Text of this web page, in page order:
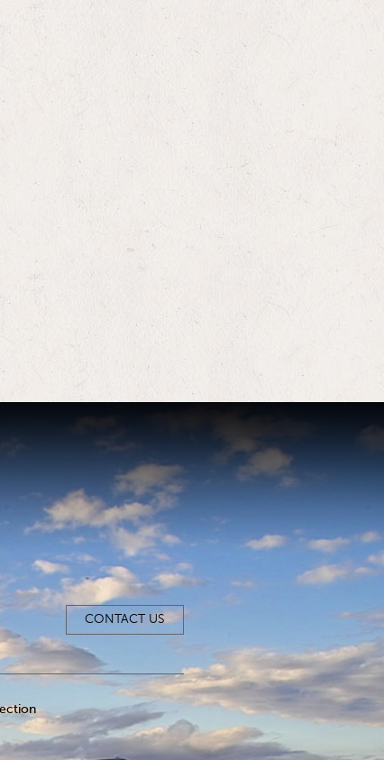
CONTACT US